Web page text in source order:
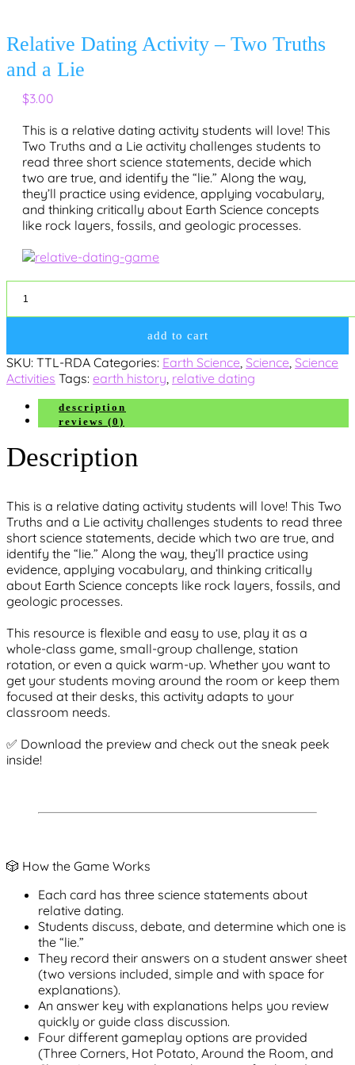
Relative Dating Activity – Two Truths
and a Lie
$3.00
This is a relative dating activity students will love! This
Two Truths and a Lie activity challenges students to
read three short science statements, decide which
two are true, and identify the “lie.” Along the way,
they’ll practice using evidence, applying vocabulary,
and thinking critically about Earth Science concepts
like rock layers, fossils, and geologic processes.
Dating
Activity
Two
Truths
and
quantity
add to cart
SKU: TTL-RDA Categories: Earth Science, Science, Science
Activities Tags: earth history, relative dating
description
reviews (0)
Description
This is a relative dating activity students will love! This Two
Truths and a Lie activity challenges students to read three
short science statements, decide which two are true, and
identify the “lie.” Along the way, they’ll practice using
evidence, applying vocabulary, and thinking critically
about Earth Science concepts like rock layers, fossils, and
geologic processes.
This resource is flexible and easy to use, play it as a
whole-class game, small-group challenge, station
rotation, or even a quick warm-up. Whether you want to
get your students moving around the room or keep them
focused at their desks, this activity adapts to your
classroom needs.
✅ Download the preview and check out the sneak peek
inside!
🎲 How the Game Works
Each card has three science statements about
relative dating.
Students discuss, debate, and determine which one is
the “lie.”
They record their answers on a student answer sheet
(two versions included, simple and with space for
explanations).
An answer key with explanations helps you review
quickly or guide class discussion.
Four different gameplay options are provided
(Three Corners, Hot Potato, Around the Room, and